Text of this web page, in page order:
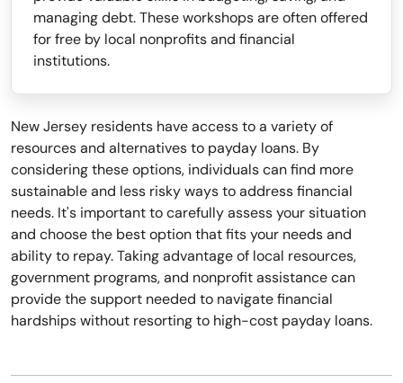
managing debt. These workshops are often offered
for free by local nonprofits and financial
institutions.
New Jersey residents have access to a variety of
resources and alternatives to payday loans. By
considering these options, individuals can find more
sustainable and less risky ways to address financial
needs. It's important to carefully assess your situation
and choose the best option that fits your needs and
ability to repay. Taking advantage of local resources,
government programs, and nonprofit assistance can
provide the support needed to navigate financial
hardships without resorting to high-cost payday loans.